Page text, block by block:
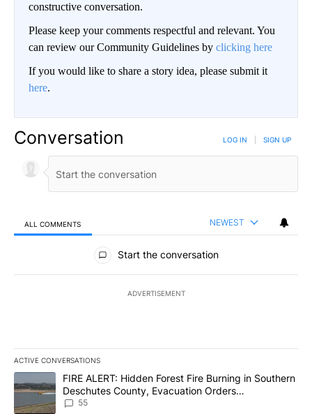
constructive conversation.
Please keep your comments respectful and relevant. You
can review our Community Guidelines by clicking here
If you would like to share a story idea, please submit it
here.
Conversation LOG IN SIGN UP
ALL COMMENTS NEWEST
All Comments
Start the conversation
ADVERTISEMENT
ACTIVE CONVERSATIONS
The following is a list of the most commented articles in the last
A trending article titled "FIRE ALERT: Hidden Forest Fire
FIRE ALERT: Hidden Forest Fire Burning in Southern
Deschutes County, Evacuation Orders
Implemented
55